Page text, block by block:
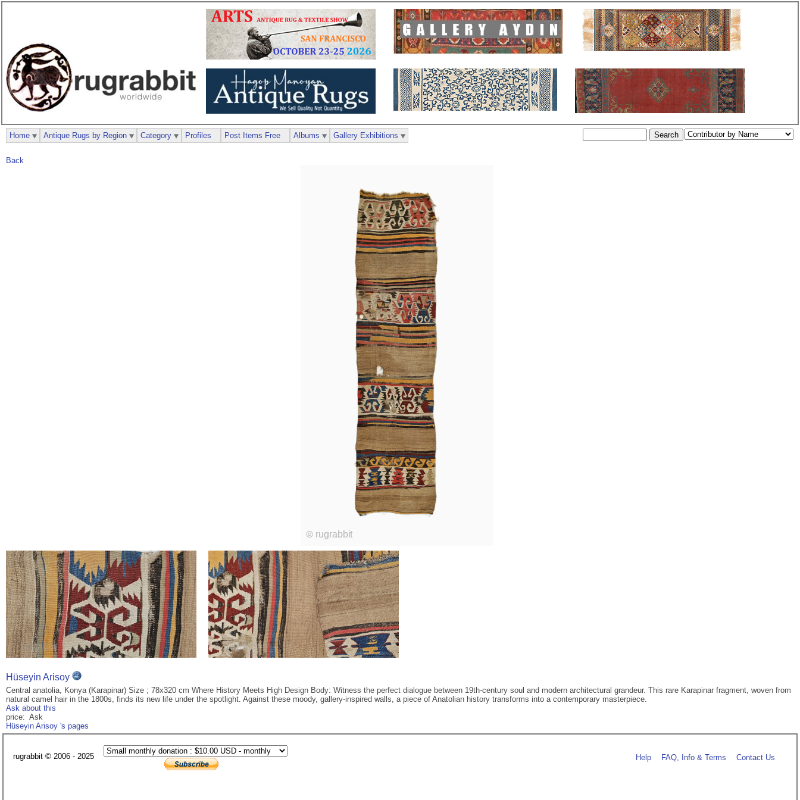
Back
Hüseyin Arisoy
Central anatolia, Konya (Karapinar) Size ; 78x320 cm Where History Meets High Design Body: Witness the perfect dialogue between 19th-century soul and modern architectural grandeur. This rare Karapinar fragment, woven from
natural camel hair in the 1800s, finds its new life under the spotlight. Against these moody, gallery-inspired walls, a piece of Anatolian history transforms into a contemporary masterpiece.
Ask about this
price: Ask
Hüseyin Arisoy 's pages
Home Antique Rugs by Region Category Profiles Post Items Free Albums Gallery Exhibitions
rugrabbit © 2006 - 2025 Help FAQ, Info & Terms Contact Us